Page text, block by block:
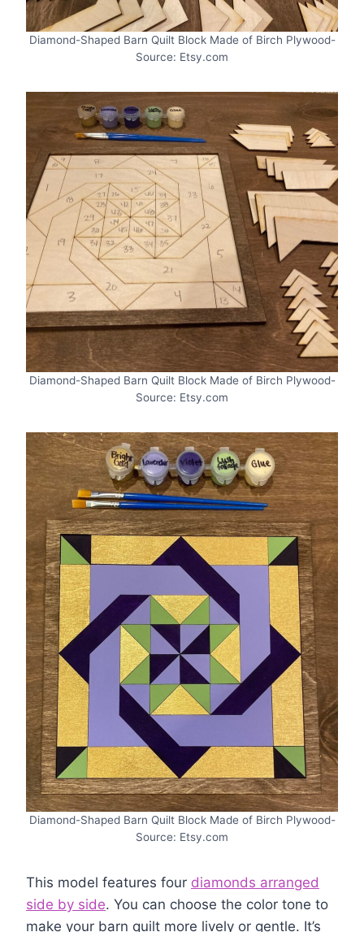
Diamond-Shaped Barn Quilt Block Made of Birch Plywood-
Source: Etsy.com
Diamond-Shaped Barn Quilt Block Made of Birch Plywood-
Source: Etsy.com
Diamond-Shaped Barn Quilt Block Made of Birch Plywood-
Source: Etsy.com
This model features four diamonds arranged
side by side. You can choose the color tone to
make your barn quilt more lively or gentle. It’s